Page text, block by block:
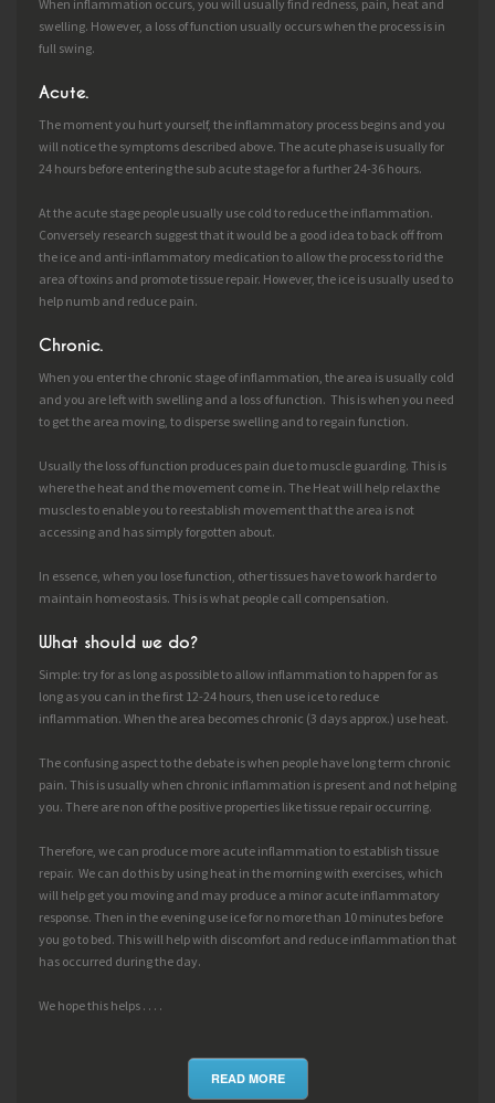
When inflammation occurs, you will usually find redness, pain, heat and
swelling. However, a loss of function usually occurs when the process is in
full swing.
Acute.
The moment you hurt yourself, the inflammatory process begins and you
will notice the symptoms described above. The acute phase is usually for
24 hours before entering the sub acute stage for a further 24-36 hours.
At the acute stage people usually use cold to reduce the inflammation.
Conversely research suggest that it would be a good idea to back off from
the ice and anti-inflammatory medication to allow the process to rid the
area of toxins and promote tissue repair. However, the ice is usually used to
help numb and reduce pain.
Chronic.
When you enter the chronic stage of inflammation, the area is usually cold
and you are left with swelling and a loss of function. This is when you need
to get the area moving, to disperse swelling and to regain function.
Usually the loss of function produces pain due to muscle guarding. This is
where the heat and the movement come in. The Heat will help relax the
muscles to enable you to reestablish movement that the area is not
accessing and has simply forgotten about.
In essence, when you lose function, other tissues have to work harder to
maintain homeostasis. This is what people call compensation.
What should we do?
Simple: try for as long as possible to allow inflammation to happen for as
long as you can in the first 12-24 hours, then use ice to reduce
inflammation. When the area becomes chronic (3 days approx.) use heat.
The confusing aspect to the debate is when people have long term chronic
pain. This is usually when chronic inflammation is present and not helping
you. There are non of the positive properties like tissue repair occurring.
Therefore, we can produce more acute inflammation to establish tissue
repair. We can do this by using heat in the morning with exercises, which
will help get you moving and may produce a minor acute inflammatory
response. Then in the evening use ice for no more than 10 minutes before
you go to bed. This will help with discomfort and reduce inflammation that
has occurred during the day.
We hope this helps . . . .
READ MORE